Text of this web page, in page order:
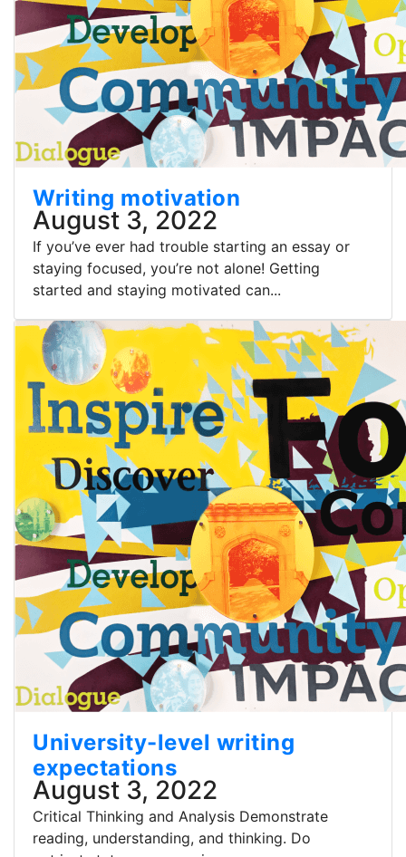
Writing motivation
August 3, 2022
If you’ve ever had trouble starting an essay or
staying focused, you’re not alone! Getting
started and staying motivated can...
University-level writing
expectations
August 3, 2022
Critical Thinking and Analysis Demonstrate
reading, understanding, and thinking. Do